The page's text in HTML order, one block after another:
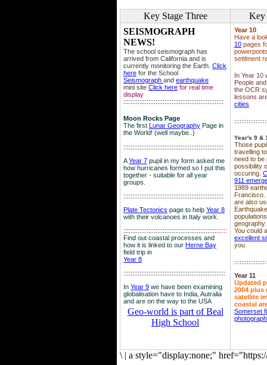
Key Stage Three
Key
SEISMOGRAPH
NEWS!
The school seismograph has
arrived from California and is
currently monitoring the Earth. Click
here for the School
Seismograph and earthquake
mini site Click here for real time
display
::::::::::::::::::::::::::::::::::::::::::::::::::::::::
Moon Rocks Page
The first Lunar Geography Page in
the World! (well maybe..)
::::::::::::::::::::::::::::::::::::::::::::::::::::::::
AYear 7 pupil in my form asked me
how hurricanes formed so I put this
together - suitable for all year
groups.
::::::::::::::::::::::::::::::::::::::::::::::::::::::::
Plate Tectonics page to help Year 8
with their volcanoes in Italy work.
::::::::::::::::::::::::::::::::::::::::::::::::::::::::::
Find out coastal processes and
how it is linked to our Herne Bay
field trip in
Year 8
:::::::::::::::::::::::::::::::::::::::::::::::::::::::::
In Year 9 we have been examining
globalisation have to India, Autralia
and are on the way to the USA
Geo-world is part of Beal
High School
Year 10
Have a
10 pages
settlment
In Year 10
People
the OCR
lessons
cities
Year's 9 &
Those
travelling
need to be
possibility
occuring.
911
1989
Francisco.
are also
geography.
You could
excellent
you
Year 11
Updated
2004 plus
satellite
coastal
Somerset
\ | a style="display:none;"